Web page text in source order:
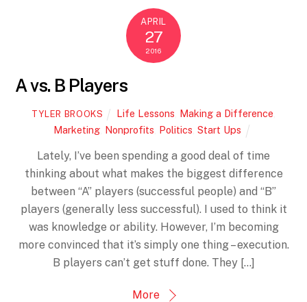
APRIL
27
2016
A vs. B Players
TYLER BROOKS Life Lessons Making a Difference
Marketing Nonprofits Politics ,Start Ups
Lately, I’ve been spending a good deal of time
thinking about what makes the biggest difference
between “A” players (successful people) and “B”
players (generally less successful). I used to think it
was knowledge or ability. However, I’m becoming
more convinced that it’s simply one thing – execution.
B players can’t get stuff done. They […]
More